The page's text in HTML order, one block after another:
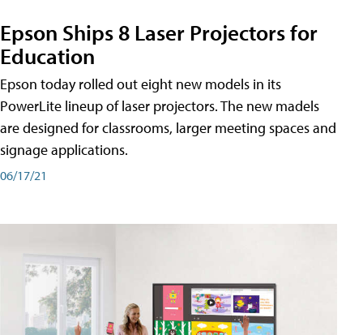
Epson Ships 8 Laser Projectors for
Education
Epson today rolled out eight new models in its
PowerLite lineup of laser projectors. The new madels
are designed for classrooms, larger meeting spaces and
signage applications.
06/17/21